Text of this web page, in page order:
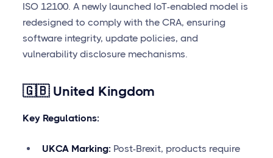
ISO 12100. A newly launched IoT-enabled model is
redesigned to comply with the CRA, ensuring
software integrity, update policies, and
vulnerability disclosure mechanisms.
🇬🇧 United Kingdom
Key Regulations:
UKCA Marking: Post-Brexit, products require